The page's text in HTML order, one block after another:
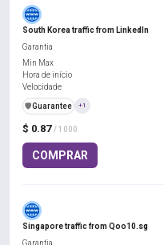
South Korea traffic from LinkedIn
$ 0.87 / 1000
COMPRAR
Garantia
Min Max
Hora de início
Velocidade
️🛡️Guarantee +1
Singapore traffic from Qoo10.sg
Garantia